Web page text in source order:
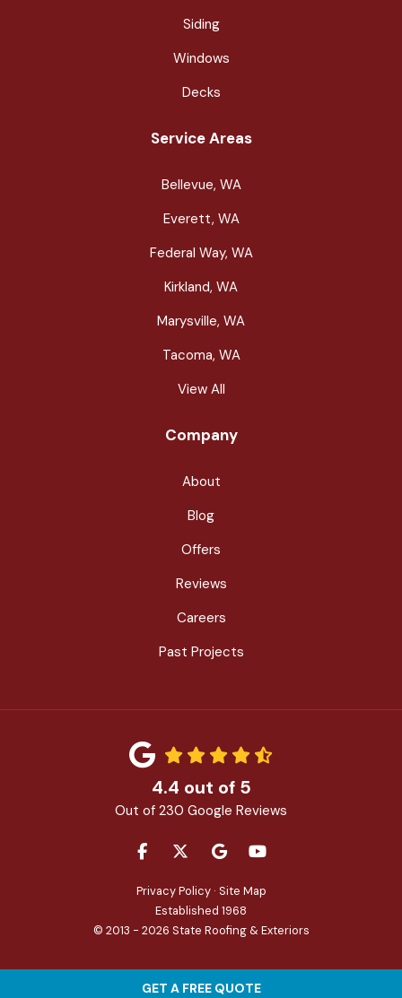
GET A FREE QUOTE
Siding
Windows
Decks
Service Areas
Bellevue, WA
Everett, WA
Federal Way, WA
Kirkland, WA
Marysville, WA
Tacoma, WA
View All
Company
About
Blog
Offers
Reviews
Careers
Past Projects
4.4 out of 5
Out of 230 Google Reviews
LIKE US ON FACEBOOK
FOLLOW US ON TWITTER
REVIEW US ON GOOGLE
SUBSCRIBE ON
Privacy Policy · Site Map
Established 1968
© 2013 - 2026 State Roofing & Exteriors